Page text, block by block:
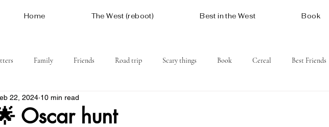
Home The West (reboot) Best in the West Book
Family Friends Road trip Scary things Book Cereal Best Friends
Desert History
Oscar hunt
22, 2024 10 min read